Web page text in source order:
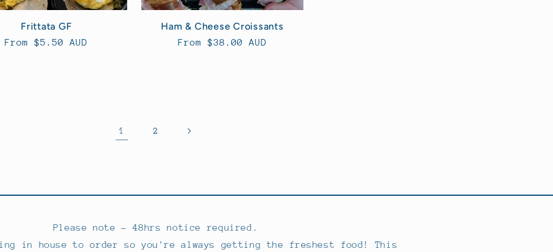
Frittata GF
Regular
From $5.50 AUD
Ham & Cheese Croissants
Regular
From $38.00 AUD
1 2
Please note - 48hrs notice required.
in house to order so you're always getting the freshest food! This